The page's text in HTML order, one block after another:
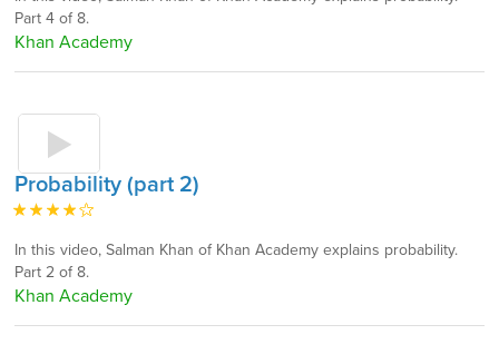
Part 4 of 8.
Khan Academy
Probability (part 2)
In this video, Salman Khan of Khan Academy explains probability.
Part 2 of 8.
Khan Academy